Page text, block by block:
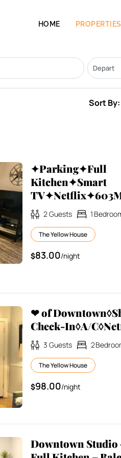
HOME PROPERTIES
Sort By:
✦Parking✦Full
Kitchen✦Smart
2Guests 1
The Yellow House
$83.00/night
❤ of
Check-In◊A/
3 Guests 2
The Yellow House
$98.00/night
Downtown Studio